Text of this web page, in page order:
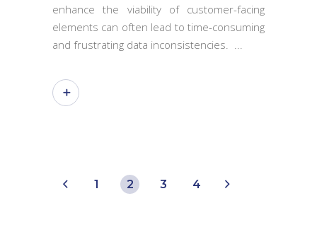
enhance the viability of customer-facing
elements can often lead to time-consuming
and frustrating data inconsistencies.
1 2 3 4